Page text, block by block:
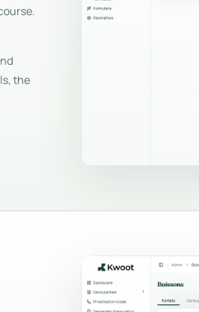
the